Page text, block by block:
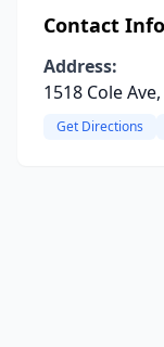
Contact
Address:
1518 Cole
Get Directions